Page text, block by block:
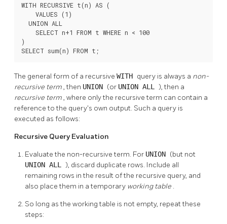
WITH RECURSIVE t(n) AS (
    VALUES (1)
  UNION ALL
    SELECT n+1 FROM t WHERE n < 100
)
SELECT sum(n) FROM t;
The general form of a recursive WITH query is always a non-
recursive term, then UNION (or UNION ALL ), then a
recursive term, where only the recursive term can contain a
reference to the query's own output. Such a query is
executed as follows:
Recursive Query Evaluation
Evaluate the non-recursive term. For UNION (but not
UNION ALL ), discard duplicate rows. Include all
remaining rows in the result of the recursive query, and
also place them in a temporary working table .
So long as the working table is not empty, repeat these
steps: